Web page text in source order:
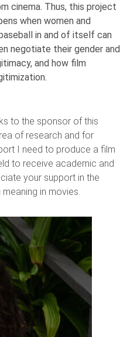
cinema. Thus, this project
when women and
in and of itself can
negotiate their gender and
and how film
to the sponsor of this
of research and for
I need to produce a film
to receive academic and
your support in the
in movies.